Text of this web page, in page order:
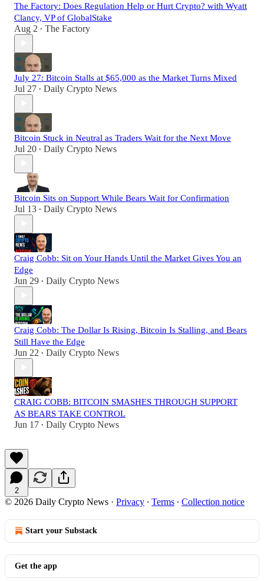
The Factory: Does Regulation Help or Hurt Crypto? with Wyatt
Clancy, VP of GlobalStake
Aug 2 • The Factory
July 27: Bitcoin Stalls at $65,000 as the Market Turns Mixed
Jul 27 • Daily Crypto News
Bitcoin Stuck in Neutral as Traders Wait for the Next Move
Jul 20 • Daily Crypto News
Bitcoin Sits on Support While Bears Wait for Confirmation
Jul 13 • Daily Crypto News
Craig Cobb: Sit on Your Hands Until the Market Gives You an
Edge
Jun 29 • Daily Crypto News
Craig Cobb: The Dollar Is Rising, Bitcoin Is Stalling, and Bears
Still Have the Edge
Jun 22 • Daily Crypto News
CRAIG COBB: BITCOIN SMASHES THROUGH SUPPORT
AS BEARS TAKE CONTROL
Jun 17 • Daily Crypto News
2
© 2026 Daily Crypto News · Privacy ∙ Terms ∙ Collection notice
Start your Substack
Get the app